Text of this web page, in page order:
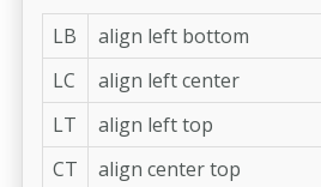
LB
align left bottom
LC
align left center
LT
align left top
CT
align center top